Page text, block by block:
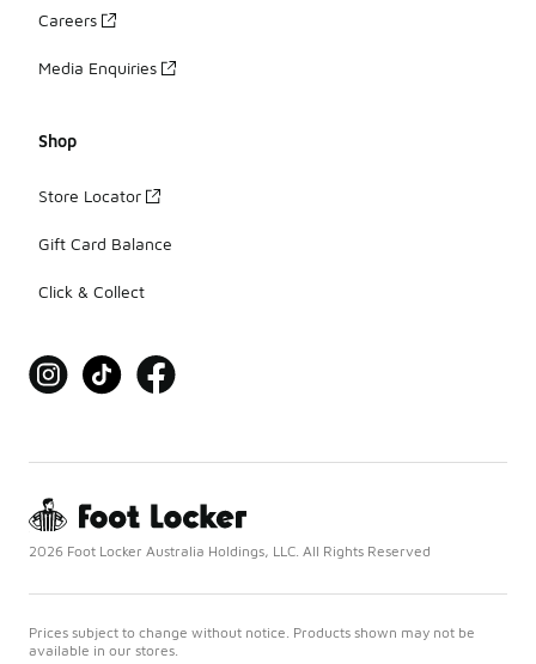
Careers
Media Enquiries
Shop
Store Locator
Gift Card Balance
Click & Collect
2026 Foot Locker Australia Holdings, LLC. All Rights Reserved
Prices subject to change without notice. Products shown may not be
available in our stores.